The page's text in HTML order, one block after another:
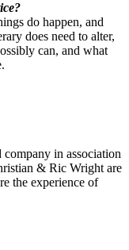
do happen, and
does need to alter,
can, and what
company in association
& Ric Wright are
the experience of